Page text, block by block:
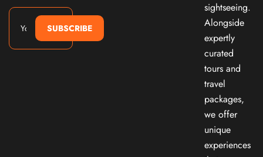
SUBSCRIBE
sightseeing.
Alongside
expertly
curated
tours and
travel
packages,
we offer
unique
experiences